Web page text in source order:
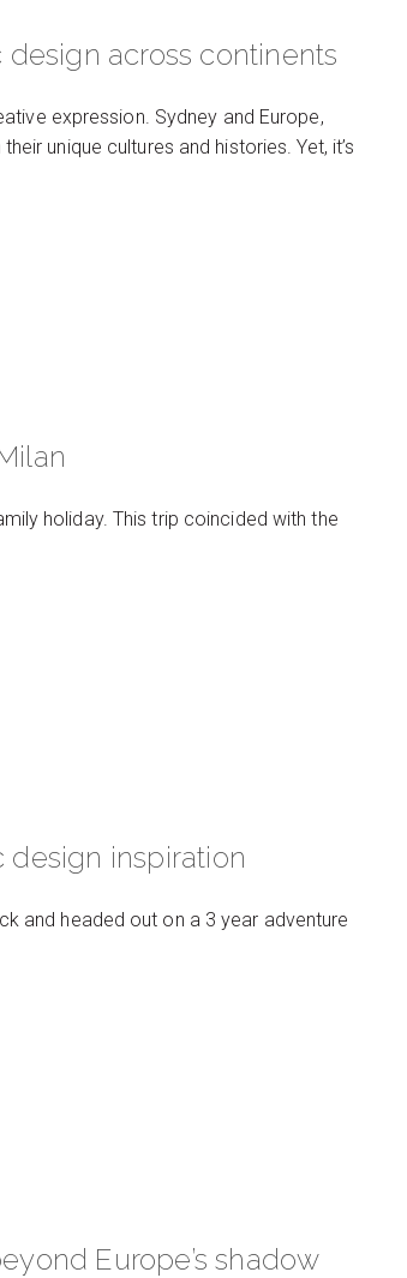
across continents
expression. Sydney and Europe,
unique cultures and histories. Yet, it’s
holiday. This trip coincided with the
inspiration
and headed out on a 3 year adventure
Europe’s shadow